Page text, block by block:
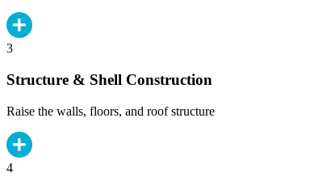
3
Structure & Shell Construction
Raise the walls, floors, and roof structure
4